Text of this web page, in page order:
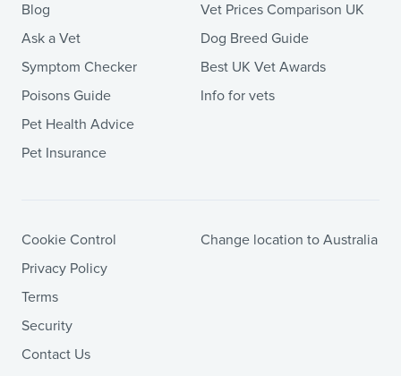
Blog
Ask a Vet
Symptom Checker
Poisons Guide
Pet Health Advice
Pet Insurance
Vet Prices Comparison UK
Dog Breed Guide
Best UK Vet Awards
Info for vets
Cookie Control
Privacy Policy
Terms
Security
Contact Us
Change location to Australia